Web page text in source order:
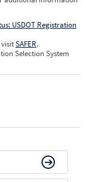
USDOT Registration
SAFER.
Selection System